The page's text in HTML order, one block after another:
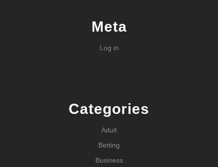
Meta
Log in
Categories
Adult
Betting
Business